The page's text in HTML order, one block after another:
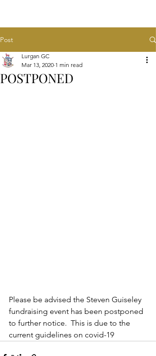
Post
POSTPONED
Lurgan GC
Mar 13, 2020 1 min read
Please be advised the Steven Guiseley
fundraising event has been postponed
to further notice.  This is due to the
current guidelines on covid-19